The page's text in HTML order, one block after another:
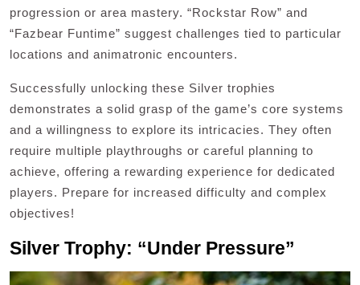
progression or area mastery. “Rockstar Row” and
“Fazbear Funtime” suggest challenges tied to particular
locations and animatronic encounters.
Successfully unlocking these Silver trophies
demonstrates a solid grasp of the game’s core systems
and a willingness to explore its intricacies. They often
require multiple playthroughs or careful planning to
achieve, offering a rewarding experience for dedicated
players. Prepare for increased difficulty and complex
objectives!
Silver Trophy: “Under Pressure”